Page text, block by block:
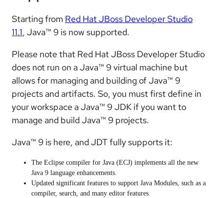
Starting from Red Hat JBoss Developer Studio
11.1, Java™ 9 is now supported.
Please note that Red Hat JBoss Developer Studio
does not run on a Java™ 9 virtual machine but
allows for managing and building of Java™ 9
projects and artifacts. So, you must first define in
your workspace a Java™ 9 JDK if you want to
manage and build Java™ 9 projects.
Java™ 9 is here, and JDT fully supports it:
The Eclipse compiler for Java (ECJ) implements all the new
Java 9 language enhancements.
Updated significant features to support Java Modules, such as a
compiler, search, and many editor features.